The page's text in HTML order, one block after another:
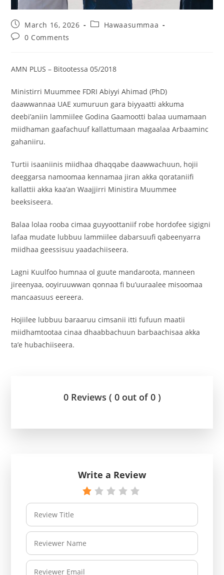
March 16, 2026
Hawaasummaa
0 Comments
AMN PLUS – Bitootessa 05/2018
Ministirri Muummee FDRI Abiyyi Ahimad (PhD)
daawwannaa UAE xumuruun gara biyyaatti akkuma
deebi’aniin lammiilee Godina Gaamootti balaa uumamaan
miidhaman gaafachuuf kallattumaan magaalaa Arbaaminc
gahaniiru.
Turtii isaaniinis miidhaa dhaqqabe daawwachuun, hojii
deeggarsa namoomaa kennamaa jiran akka qorataniifi
kallattii akka kaa’an Waajjirri Ministira Muummee
beeksiseera.
Balaa lolaa rooba cimaa guyyoottaniif robe hordofee sigigni
lafaa mudate lubbuu lammiilee dabarsuufi qabeenyarra
miidhaa geessisuu yaadachiiseera.
Lagni Kuulfoo humnaa ol guute mandaroota, manneen
jireenyaa, ooyiruuwwan qonnaa fi bu’uuraalee misoomaa
mancaasuus eereera.
Hojiilee lubbuu baraaruu cimsanii itti fufuun maatii
miidhamtootaa cinaa dhaabbachuun barbaachisaa akka
ta’e hubachiiseera.
0 Reviews ( 0 out of 0 )
Write a Review